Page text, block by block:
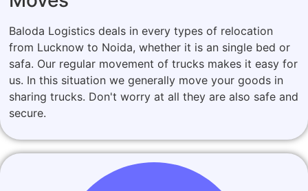
Baloda Logistics deals in every types of relocation
from Lucknow to Noida, whether it is an single bed or
safa. Our regular movement of trucks makes it easy for
us. In this situation we generally move your goods in
sharing trucks. Don't worry at all they are also safe and
secure.